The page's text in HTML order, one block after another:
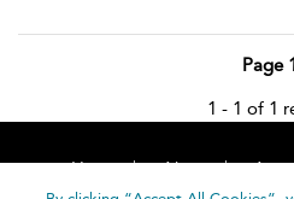
Page 1
1 - 1 of 1
Home About
Help